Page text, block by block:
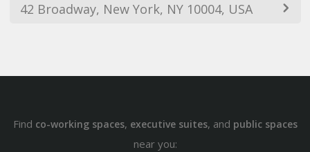
42 Broadway, New York, NY 10004, USA
Find co-working spaces, executive suites, and public spaces
near you: